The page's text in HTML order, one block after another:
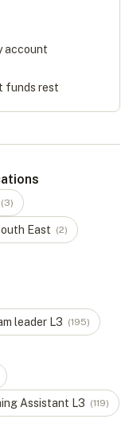
account
funds rest
(3)
East (2)
leader L3 (195)
Assistant L3 (119)